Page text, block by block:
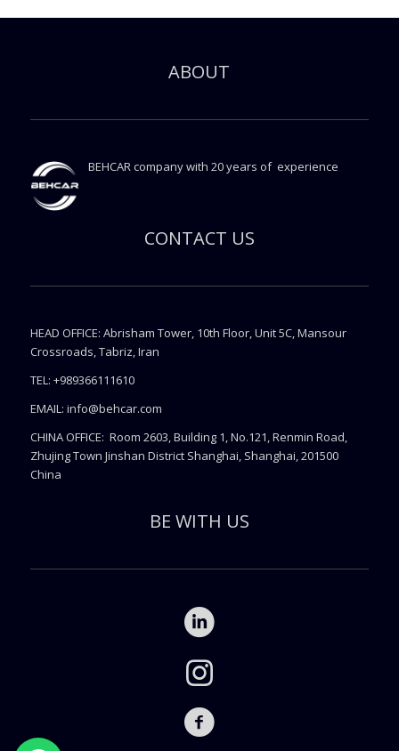
ABOUT
BEHCAR company with 20 years of experience
CONTACT US
HEAD OFFICE: Abrisham Tower, 10th Floor, Unit 5C, Mansour
Crossroads, Tabriz, Iran
TEL: +989366111610
EMAIL: info@behcar.com
CHINA OFFICE: Room 2603, Building 1, No.121, Renmin Road,
Zhujing Town Jinshan District Shanghai, Shanghai, 201500
China
BE WITH US